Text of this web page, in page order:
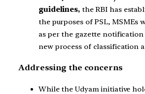
guidelines,the RBI has
the purposes of PSL, MSMEs
as per the gazette
new process of classification
Addressing the concerns
While the Udyam initiative